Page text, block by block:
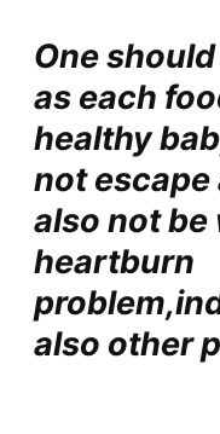
One
as each
healthy
not escape
also not
heartburn
also other